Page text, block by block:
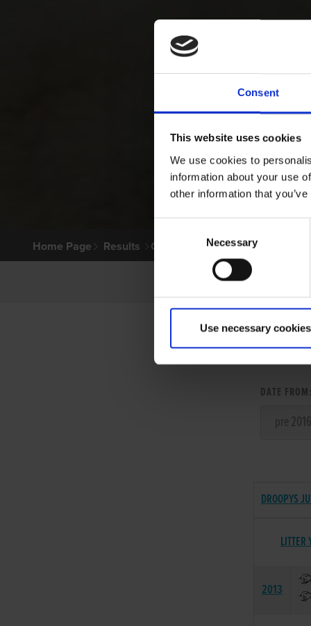
Consent
This website uses cookies
We use cookies to
information about your use
other information that
Selection
Necessary
Use necessary
Home Page Results Greyhound Search
DATE
DROOPYS
LITTER
2013